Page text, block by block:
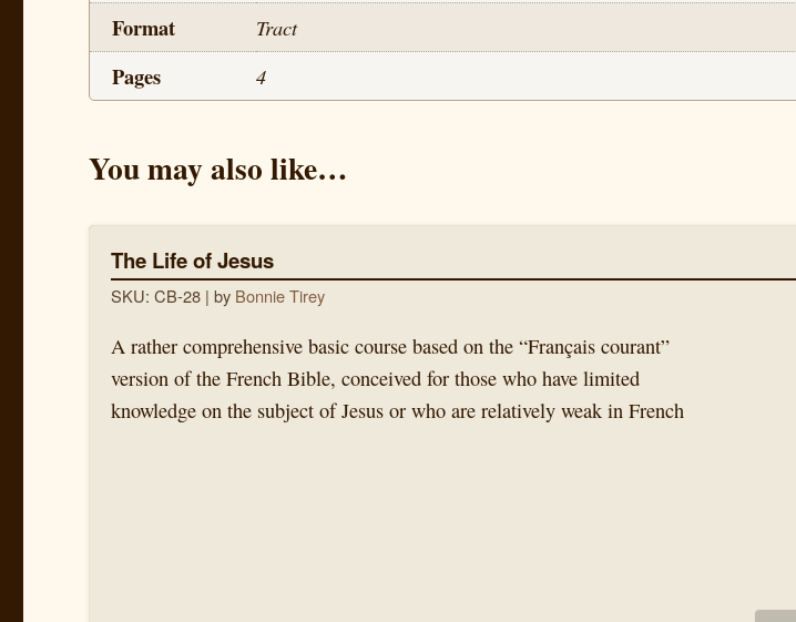
Format Tract
Pages 4
You may also like…
The Life of Jesus
SKU: CB-28 | by Bonnie Tirey
A rather comprehensive basic course based on the “Français courant”
version of the French Bible, conceived for those who have limited
knowledge on the subject of Jesus or who are relatively weak in French